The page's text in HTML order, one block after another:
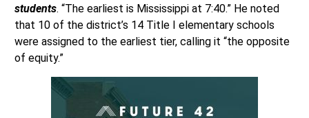
students. “The earliest is Mississippi at 7:40.” He noted
that 10 of the district’s 14 Title I elementary schools
were assigned to the earliest tier, calling it “the opposite
of equity.”